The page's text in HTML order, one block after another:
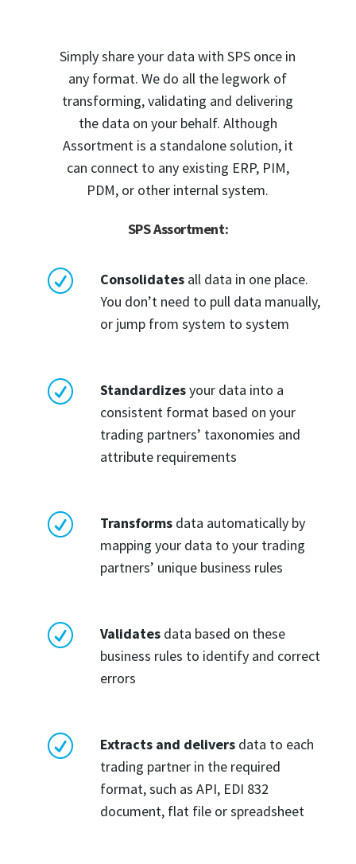
Simply share your data with SPS once in
any format. We do all the legwork of
transforming, validating and delivering
the data on your behalf. Although
Assortment is a standalone solution, it
can connect to any existing ERP, PIM,
PDM, or other internal system.
SPS Assortment:
R Consolidatesall data in one place.
You don’t need to pull data manually,
or jump from system to system
R Standardizesyour data into a
consistent format based on your
trading partners’ taxonomies and
attribute requirements
R Transformsdata automatically by
mapping your data to your trading
partners’ unique business rules
R Validatesdata based on these
business rules to identify and correct
errors
R Extracts and deliversdata to each
trading partner in the required
format, such as API, EDI 832
document, flat file or spreadsheet